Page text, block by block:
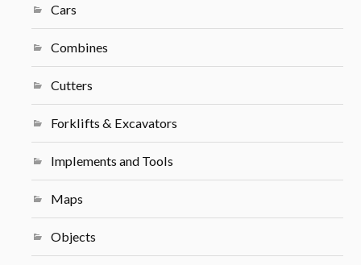
Cars
Combines
Cutters
Forklifts & Excavators
Implements and Tools
Maps
Objects